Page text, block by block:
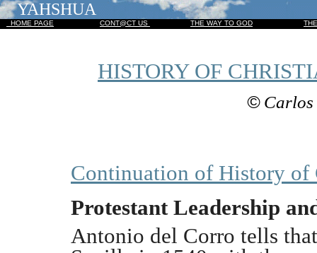
YAHSHUA
HOME PAGE CONT@CT US THE WAY TO GOD
HISTORY OF
©Carlos
Continuation of History of
Protestant Leadership
Antonio del Corro tells